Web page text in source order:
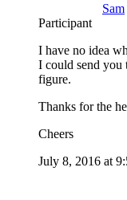
Sam
Participant
I have no idea
I could send you
figure.
Thanks for the
Cheers
July 8, 2016 at